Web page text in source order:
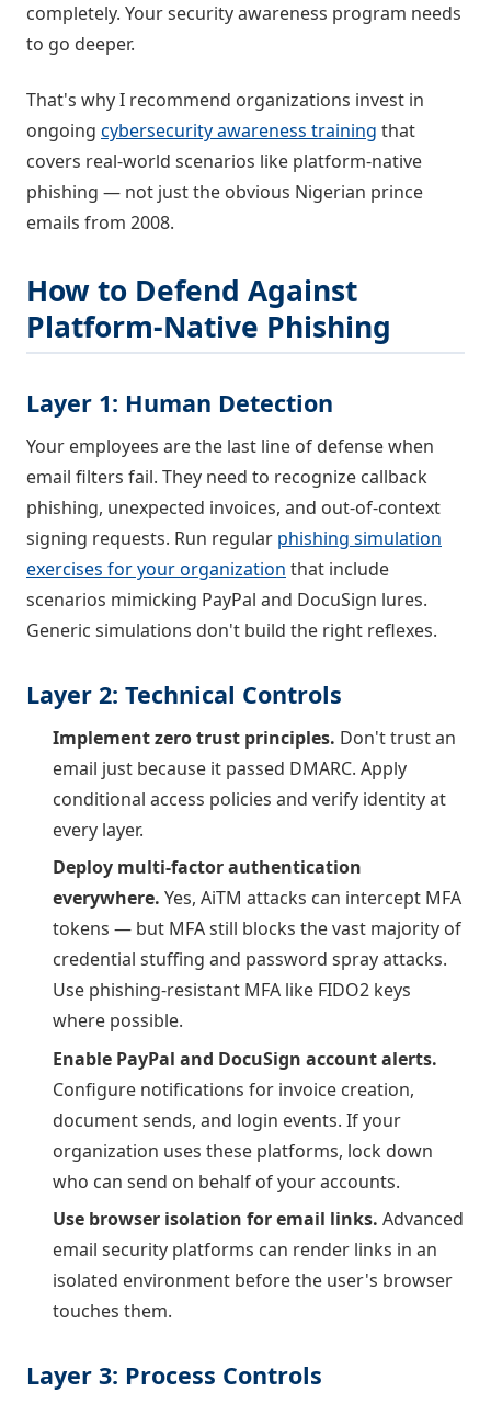
completely. Your security awareness program needs
to go deeper.
That's why I recommend organizations invest in
ongoing cybersecurity awareness training that
covers real-world scenarios like platform-native
phishing — not just the obvious Nigerian prince
emails from 2008.
How to Defend Against
Platform-Native Phishing
Layer 1: Human Detection
Your employees are the last line of defense when
email filters fail. They need to recognize callback
phishing, unexpected invoices, and out-of-context
signing requests. Run regular phishing simulation
exercises for your organization that include
scenarios mimicking PayPal and DocuSign lures.
Generic simulations don't build the right reflexes.
Layer 2: Technical Controls
Implement zero trust principles. Don't trust an
email just because it passed DMARC. Apply
conditional access policies and verify identity at
every layer.
Deploy multi-factor authentication
everywhere. Yes, AiTM attacks can intercept MFA
tokens — but MFA still blocks the vast majority of
credential stuffing and password spray attacks.
Use phishing-resistant MFA like FIDO2 keys
where possible.
Enable PayPal and DocuSign account alerts.
Configure notifications for invoice creation,
document sends, and login events. If your
organization uses these platforms, lock down
who can send on behalf of your accounts.
Use browser isolation for email links. Advanced
email security platforms can render links in an
isolated environment before the user's browser
touches them.
Layer 3: Process Controls